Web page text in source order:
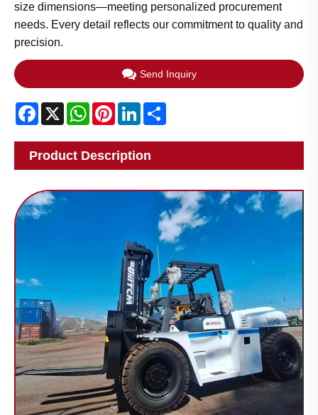
size dimensions—meeting personalized procurement
needs. Every detail reflects our commitment to quality and
precision.
Send Inquiry
Facebook
X WhatsApp
PinterestLinkedIn
Product Description